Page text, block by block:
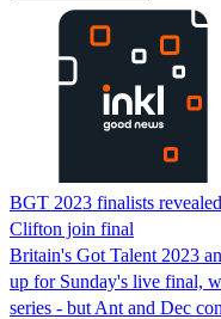
BGT 2023 finalists
Clifton join final
Britain's Got Talent 2023
up for Sunday's live final,
series - but Ant and Dec